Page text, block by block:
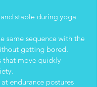
stable during yoga
same sequence with the
getting bored.
that move quickly
endurance postures